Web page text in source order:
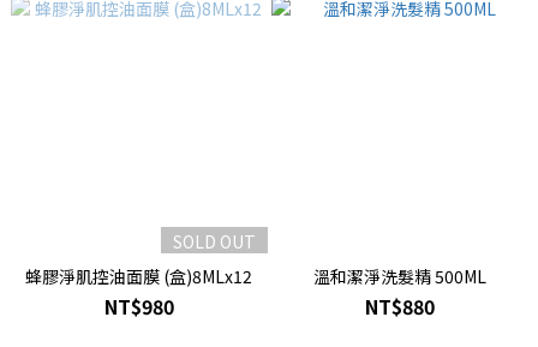
SOLD OUT
蜂膠淨肌控油面膜 (盒)8MLx12
NT$980
溫和潔淨洗髮精 500ML
NT$880